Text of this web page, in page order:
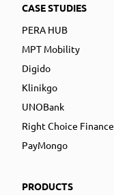
CASE STUDIES
PERA HUB
MPT Mobility
Digido
Klinikgo
UNOBank
Right Choice Finance
PayMongo
PRODUCTS